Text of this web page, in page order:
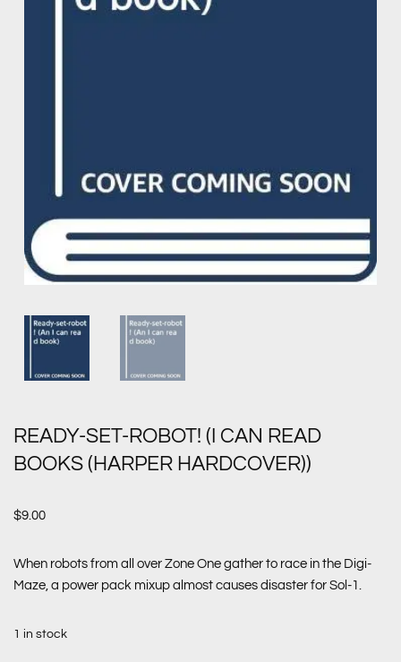
READY-SET-ROBOT! (I CAN READ
BOOKS (HARPER HARDCOVER))
$9.00
When robots from all over Zone One gather to race in the Digi-
Maze, a power pack mixup almost causes disaster for Sol-1.
1 in stock